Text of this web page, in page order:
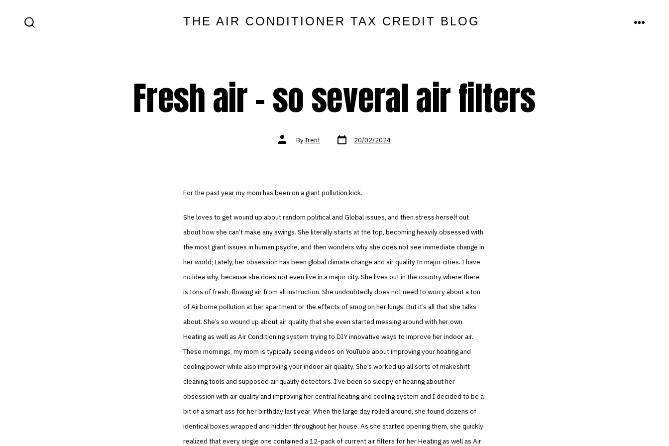
THE AIR CONDITIONER TAX CREDIT BLOG MENU
Fresh air – so several air filters
Post
authorByTrent Post
date 20/02/2024
For the past year my mom has been on a giant pollution kick.
She loves to get wound up about random political and Global issues, and then stress herself out
about how she can’t make any swings. She literally starts at the top, becoming heavily obsessed with
the most giant issues in human psyche, and then wonders why she does not see immediate change in
her world; Lately, her obsession has been global climate change and air quality In major cities. I have
no idea why, because she does not even live in a major city. She lives out in the country where there
is tons of fresh, flowing air from all instruction. She undoubtedly does not need to worry about a ton
of Airborne pollution at her apartment or the effects of smog on her lungs. But it’s all that she talks
about. She’s so wound up about air quality that she even started messing around with her own
Heating as well as Air Conditioning system trying to DIY innovative ways to improve her indoor air.
These mornings, my mom is typically seeing videos on YouTube about improving your heating and
cooling power while also improving your indoor air quality. She’s worked up all sorts of makeshift
cleaning tools and supposed air quality detectors. I’ve been so sleepy of hearing about her
obsession with air quality and improving her central heating and cooling system and I decided to be a
bit of a smart ass for her birthday last year. When the large day rolled around, she found dozens of
identical boxes wrapped and hidden throughout her house. As she started opening them, she quickly
realized that every single one contained a 12-pack of current air filters for her Heating as well as Air